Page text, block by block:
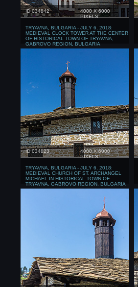
ID 034842
4000 X 6000
PIXELS
TRYAVNA, BULGARIA - JULY 6, 2018:
MEDIEVAL CLOCK TOWER AT THE CENTER
OF HISTORICAL TOWN OF TRYAVNA,
GABROVO REGION, BULGARIA
ID 034823
4000 X 6000
PIXELS
TRYAVNA, BULGARIA - JULY 6, 2018:
MEDIEVAL CHURCH OF ST. ARCHANGEL
MICHAEL IN HISTORICAL TOWN OF
TRYAVNA, GABROVO REGION, BULGARIA